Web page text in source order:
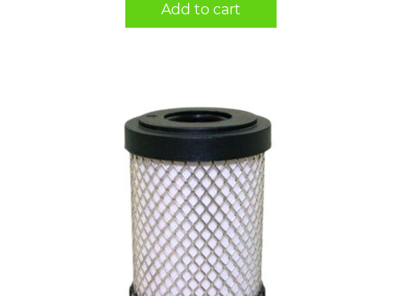
Add to cart